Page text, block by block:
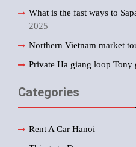
What is the fast ways to
2025
Northern Vietnam market
Private Ha giang loop Tony
Categories
Rent A Car Hanoi